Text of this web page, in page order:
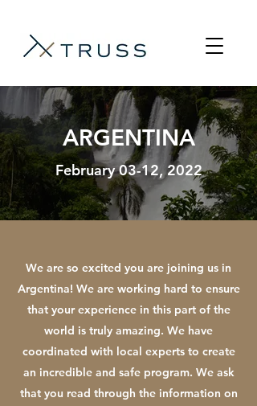
ARGENTINA
February 03-12, 2022
We are so excited you are joining us in
Argentina! We are working hard to ensure
that your experience in this part of the
world is truly amazing. We have
coordinated with local experts to create
an incredible and safe program. We ask
that you read through the information on